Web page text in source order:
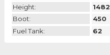
Height:
1482
Boot:
450
Fuel Tank:
62